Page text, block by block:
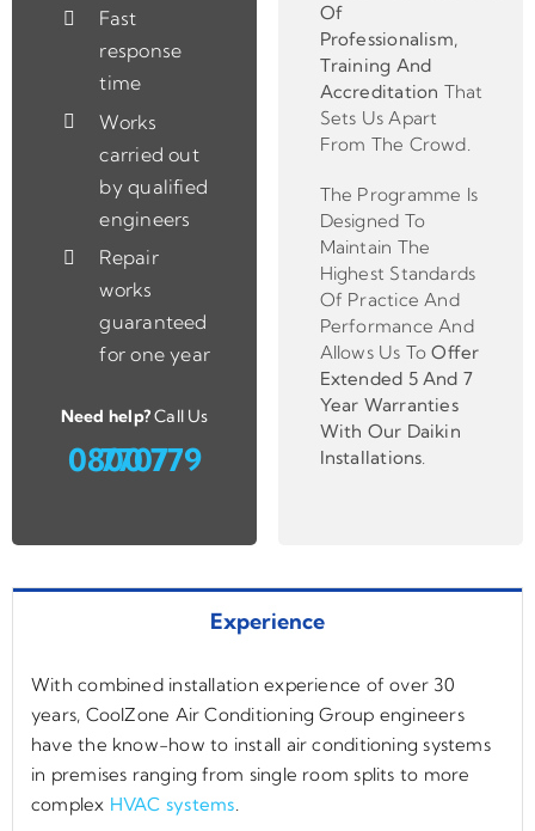
Fast
response
time
Works
carried out
by qualified
engineers
Repair
works
guaranteed
for one year
Need help?Call Us
0800 779 7707
Of
Professionalism,
Training And
Accreditation That
Sets Us Apart
From The Crowd.
The Programme Is
Designed To
Maintain The
Highest Standards
Of Practice And
Performance And
Allows Us ToOffer
Extended 5 And 7
Year Warranties
With Our Daikin
Installations.
Experience
With combined installation experience of over 30
years, CoolZone Air Conditioning Group engineers
have the know-how to install air conditioning systems
in premises ranging from single room splits to more
complex HVAC systems.